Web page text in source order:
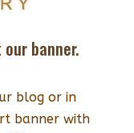
banner.
blog or in
banner with